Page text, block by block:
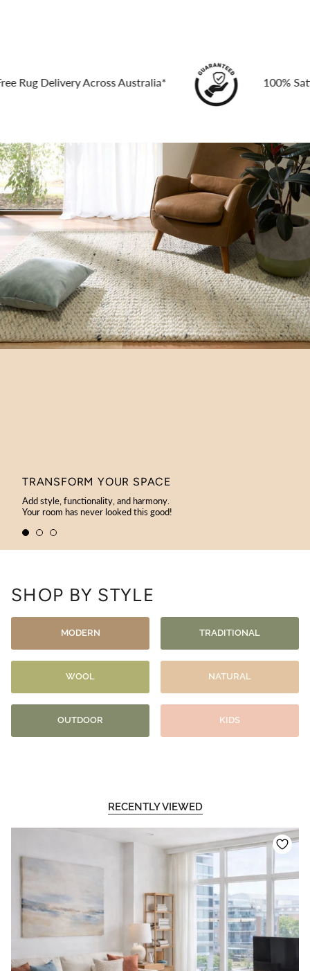
Delivery Across Australia* 100%
TRANSFORM YOUR SPACE
Add style, functionality, and harmony.
Your room has never looked this good!
SHOP BY STYLE
MODERN TRADITIONAL
WOOL NATURAL
OUTDOOR KIDS
RECENTLY VIEWED